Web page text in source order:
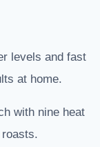
levels and fast
at home.
with nine heat